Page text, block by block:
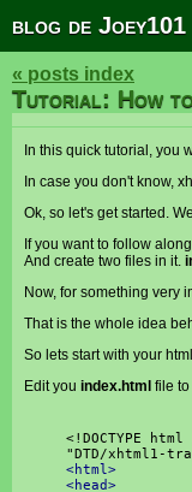
blog de Joey101
« posts index
Tutorial: How to
In this quick tutorial, you
In case you don't know,
Ok, so let's get started.
If you want to follow
And create two files in it.
Now, for something very
That is the whole idea
So lets start with your
Edit you index.html file
<! DOCTYPE html
"DTD/xhtml1-
<html>
<head>